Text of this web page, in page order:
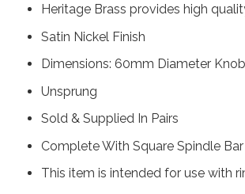
Heritage Brass provides high
Satin Nickel Finish
Dimensions: 60mm Diameter
Unsprung
Sold & Supplied In Pairs
Complete With Square Spindle
This item is intended for use with